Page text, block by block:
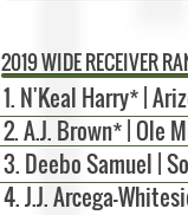
2019 WIDE RECEIVER
1. N'Keal Harry* |
2. A.J. Brown* | Ole
3. Deebo Samuel |
4. J.J. Arcega-